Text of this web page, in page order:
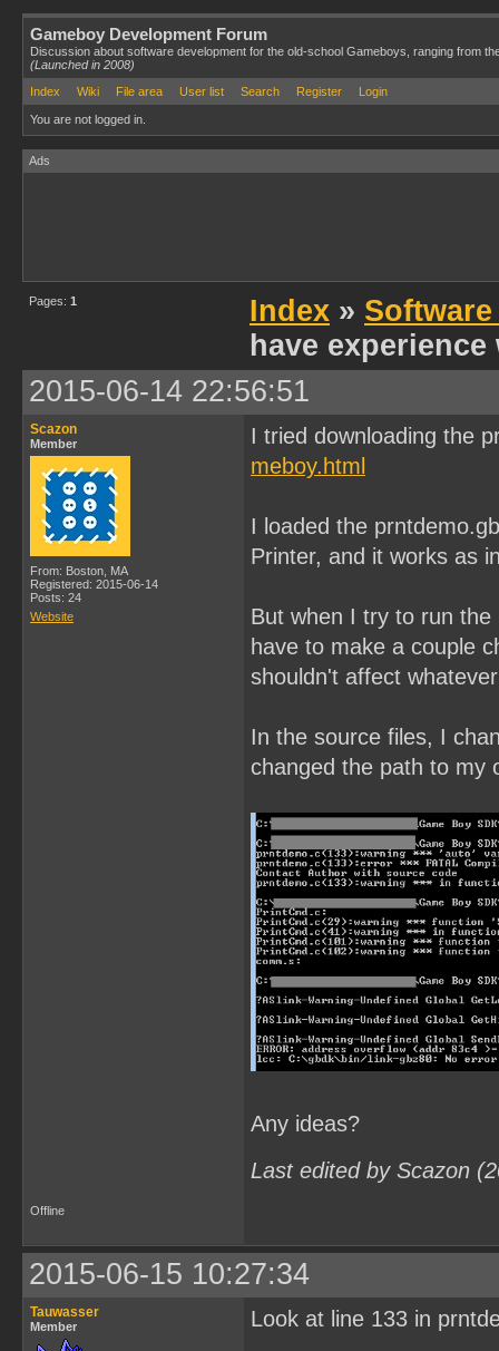
Gameboy Development Forum
Discussion about software development for the old-school Gameboys, ranging from
(Launched in 2008)
Index
Wiki File area User list Search Register Login
You are not logged in.
Ads
Pages: 1 Index »
have
2015-06-14 22:56:51
Scazon
Member
From: Boston, MA
Registered: 2015-06-14
Posts: 24
Website
I tried downloading the
meboy.html
I loaded the
Printer, and it works as
But when I try to run
have to make a couple
shouldn't affect
In the source files, I
changed the path to my
Any ideas?
Last edited by Scazon
Offline
2015-06-15 10:27:34
Tauwasser
Member Look at line 133 in